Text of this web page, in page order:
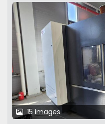
15 images